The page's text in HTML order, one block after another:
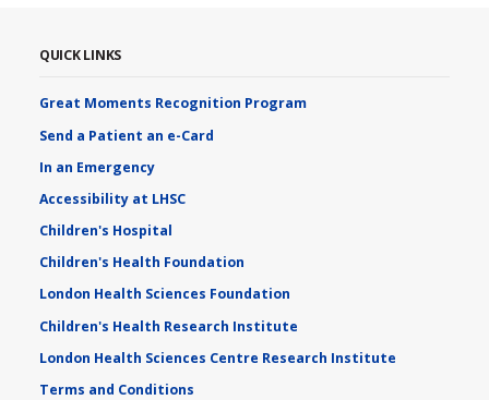
QUICK LINKS
Great Moments Recognition Program
Send a Patient an e-Card
In an Emergency
Accessibility at LHSC
Children's Hospital
Children's Health Foundation
London Health Sciences Foundation
Children's Health Research Institute
London Health Sciences Centre Research Institute
Terms and Conditions